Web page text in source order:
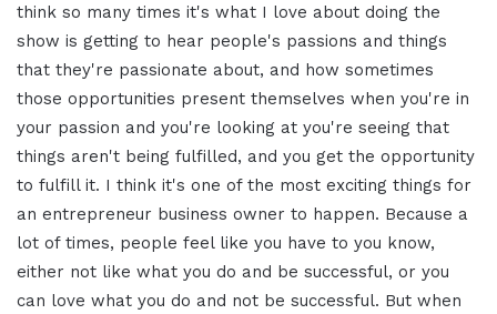
think so many times it's what I love about doing the
show is getting to hear people's passions and things
that they're passionate about, and how sometimes
those opportunities present themselves when you're in
your passion and you're looking at you're seeing that
things aren't being fulfilled, and you get the opportunity
to fulfill it. I think it's one of the most exciting things for
an entrepreneur business owner to happen. Because a
lot of times, people feel like you have to you know,
either not like what you do and be successful, or you
can love what you do and not be successful. But when